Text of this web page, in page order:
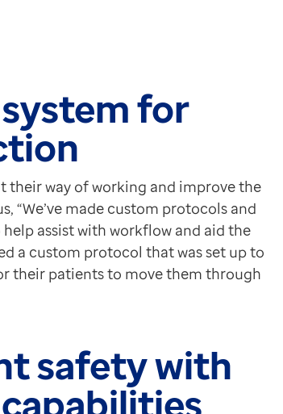
for
their way of working and improve the
“We’ve made custom protocols and
assist with workflow and aid the
a custom protocol that was set up to
their patients to move them through
safety with